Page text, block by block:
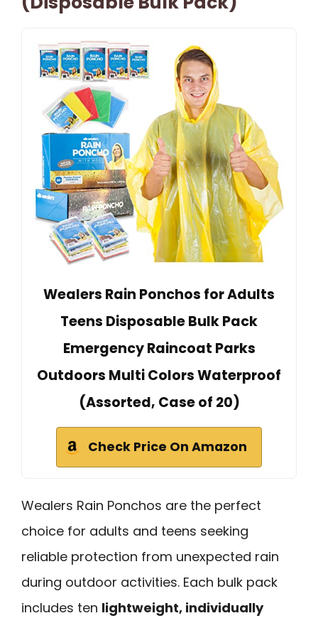
Wealers Rain Ponchos for Adults
Teens Disposable Bulk Pack
Emergency Raincoat Parks
Outdoors Multi Colors Waterproof
(Assorted, Case of 20)
Check Price On Amazon
Wealers Rain Ponchos are the perfect
choice for adults and teens seeking
reliable protection from unexpected rain
during outdoor activities. Each bulk pack
includes ten lightweight, individually